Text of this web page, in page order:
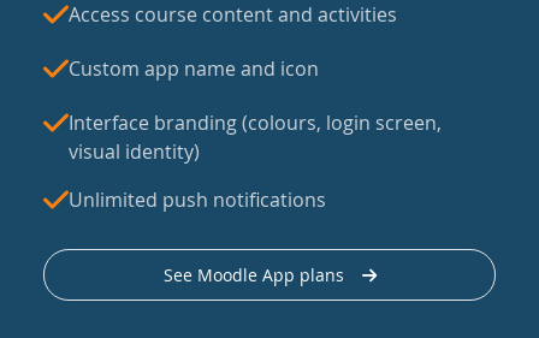
Access course content and activities
Custom app name and icon
Interface branding (colours, login screen,
visual identity)
Unlimited push notifications
See Moodle App plans